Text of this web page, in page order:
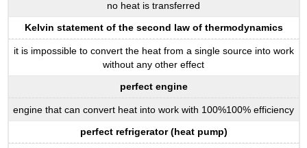
no heat is transferred
Kelvin statement of the second law of thermodynamics
it is impossible to convert the heat from a single source into work
without any other effect
perfect engine
engine that can convert heat into work with 100%100% efficiency
perfect refrigerator (heat pump)